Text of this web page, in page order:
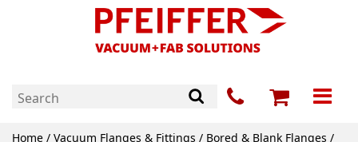
Home / Vacuum Flanges & Fittings / Bored & Blank Flanges /